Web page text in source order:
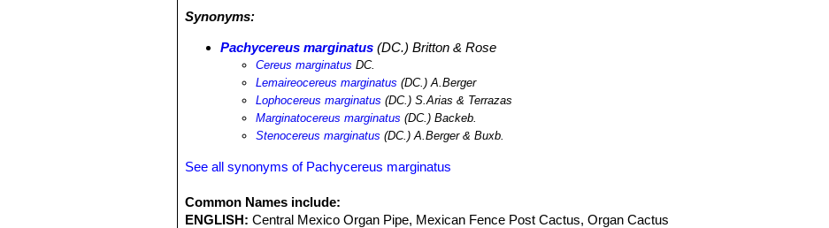
Synonyms:
Pachycereus marginatus (DC.) Britton & Rose
Cereus marginatus DC.
Lemaireocereus marginatus (DC.) A.Berger
Lophocereus marginatus (DC.) S.Arias & Terrazas
Marginatocereus marginatus (DC.) Backeb.
Stenocereus marginatus (DC.) A.Berger & Buxb.
See all synonyms of Pachycereus marginatus
Common Names include:
ENGLISH: Central Mexico Organ Pipe, Mexican Fence Post Cactus, Organ Cactus